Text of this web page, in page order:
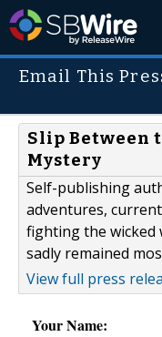
Email This
Slip Between
Mystery
Self-publishing
adventures,
fighting the wicked
sadly remained
View full press
Your Name: